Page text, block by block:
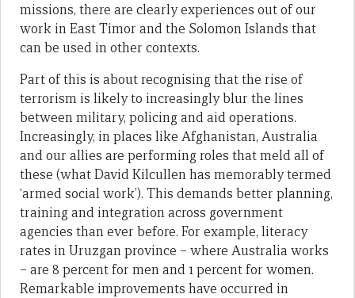
missions, there are clearly experiences out of our
work in East Timor and the Solomon Islands that
can be used in other contexts.
Part of this is about recognising that the rise of
terrorism is likely to increasingly blur the lines
between military, policing and aid operations.
Increasingly, in places like Afghanistan, Australia
and our allies are performing roles that meld all of
these (what David Kilcullen has memorably termed
‘armed social work’). This demands better planning,
training and integration across government
agencies than ever before. For example, literacy
rates in Uruzgan province – where Australia works
– are 8 percent for men and 1 percent for women.
Remarkable improvements have occurred in